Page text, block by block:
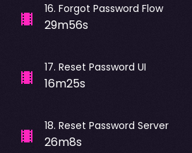
16. Forgot Password Flow
29m56s
17. Reset Password UI
16m25s
18. Reset Password Server
26m8s